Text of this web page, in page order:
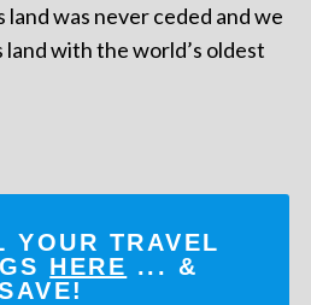
was never ceded and we
with the world’s oldest
YOUR TRAVEL
HERE ... &